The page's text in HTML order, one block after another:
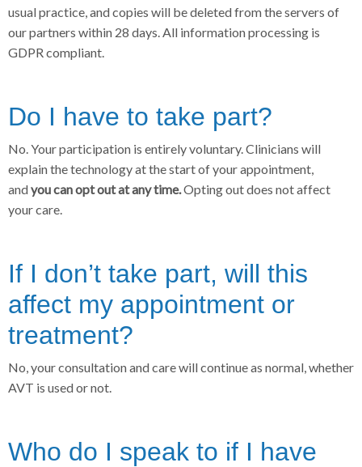
usual practice, and copies will be deleted from the servers of
our partners within 28 days. All information processing is
GDPR compliant.
Do I have to take part?
No. Your participation is entirely voluntary. Clinicians will
explain the technology at the start of your appointment,
andyou can opt out at any time.Opting out does not affect
your care.
If I don’t take part, will this
affect my appointment or
treatment?
No, your consultation and care will continue as normal, whether
AVT is used or not.
Who do I speak to if I have